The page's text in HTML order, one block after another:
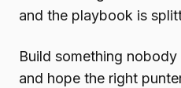
and the playbook is
Build something
and hope the right